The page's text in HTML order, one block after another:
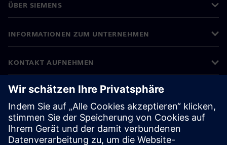
ÜBER SIEMENS
INFORMATIONEN ZUM UNTERNEHMEN
KONTAKT AUFNEHMEN
KARRIEREN
©Siemens2026